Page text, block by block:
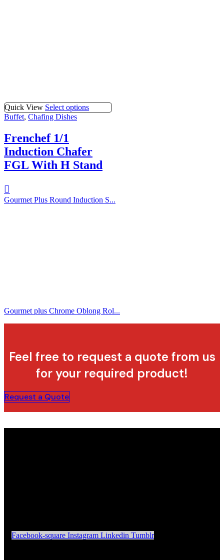
Quick View Select options
Buffet, Chafing Dishes
Frenchef 1/1
Induction Chafer
FGL With H Stand
Gourmet Plus Round Induction S...
Gourmet plus Chrome Oblong Rol...
Feel free to request a quote from us
for your required product!
Request a Quote
Facebook-square Instagram Linkedin Tumblr